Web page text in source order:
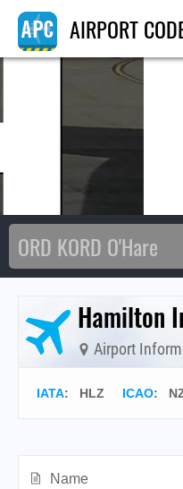
AIRPORT
Hamilton
Airport
IATA: HLZ ICAO:
Name